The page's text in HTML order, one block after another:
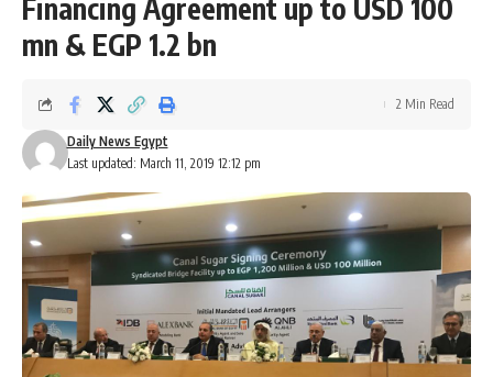
Financing Agreement up to USD 100
mn & EGP 1.2 bn
Last updated: March 11, 2019 12:12 pm
Daily News Egypt
2 Min Read